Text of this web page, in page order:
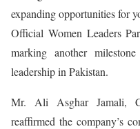
expanding opportunities for
Official Women Leaders
marking another
leadership in Pakistan.
Mr. Ali Asghar Jamali,
reaffirmed the company’s